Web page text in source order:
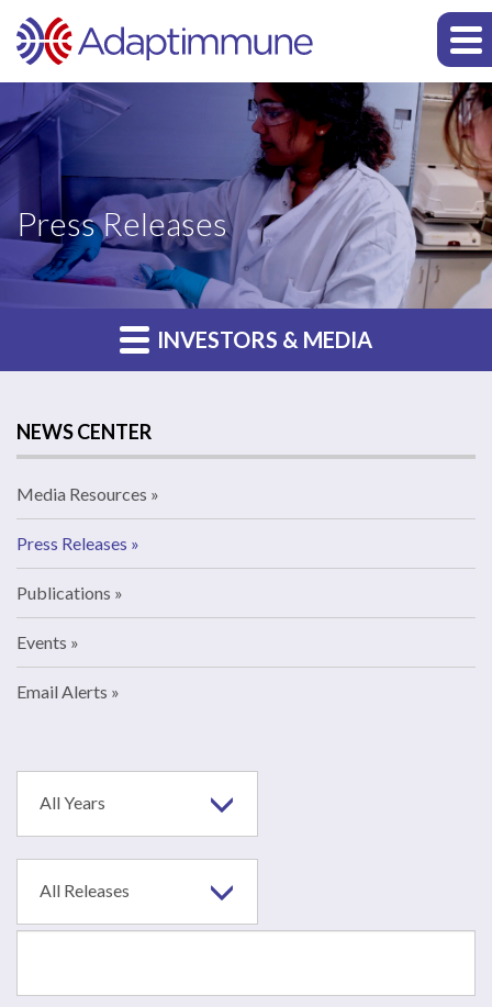
Press Releases
INVESTORS & MEDIA
NEWS CENTER
Media Resources
Press Releases
Publications
Events
Email Alerts
All Years
All Releases